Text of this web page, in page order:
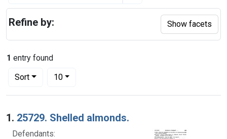
1 entry found
Sort
Number of results to display per page
10per page
Search Results
1. 25729. Shelled almonds.
Defendants:
Refine by: Show facets